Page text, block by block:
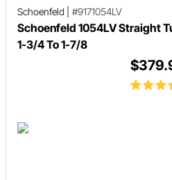
Schoenfeld #9171054LV
Schoenfeld 1054LV Straight
1-3/4 To 1-7/8